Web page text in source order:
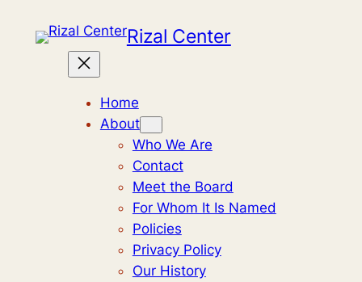
Rizal Center
Home
About
Who We Are
Contact
Meet the Board
For Whom It Is Named
Policies
Privacy Policy
Our History